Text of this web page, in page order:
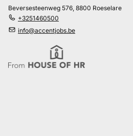
Beversesteenweg 576, 8800 Roeselare
+3251460500
info@accentjobs.be